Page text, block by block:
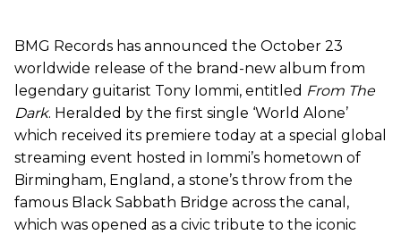
BMG Records has announced the October 23
worldwide release of the brand-new album from
legendary guitarist Tony Iommi, entitled From The
Dark. Heralded by the first single ‘World Alone’
which received its premiere today at a special global
streaming event hosted in Iommi’s hometown of
Birmingham, England, a stone’s throw from the
famous Black Sabbath Bridge across the canal,
which was opened as a civic tribute to the iconic